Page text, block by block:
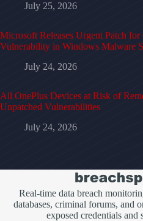
July 25, 2026
Microsoft Releases Urgent Patch
Vulnerability in Windows Malware
July 24, 2026
All OnePlus Devices at Risk of
Unpatched Vulnerabilities
July 24, 2026
Real-time data breach
databases, criminal forums, and
exposed credentials and